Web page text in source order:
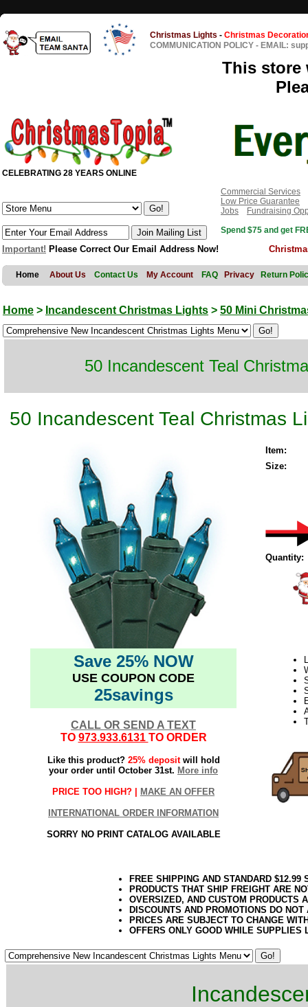
Christmas Lights - Christmas
COMMUNICATION POLICY - EMAIL:
This store
CELEBRATING 28 YEARS ONLINE
Commercial Services
Low Price Guarantee
Jobs
Fundraising
Spend $75 and get
Important! Please Correct Our Email Address Now!
Home About Us Contact Us My Account FAQ Privacy Return
Home > Incandescent Christmas Lights > 50 Mini
50 Incandescent Teal
50 Incandescent Teal Christmas
Save 25% NOW
USE COUPON CODE
25savings
CALL OR SEND A TEXT
TO 973.933.6131 TO ORDER
Like this product? 25% depositwill hold
your order until October 31st. More info
PRICE TOO HIGH? | MAKE AN OFFER
INTERNATIONAL ORDER INFORMATION
SORRY NO PRINT CATALOG AVAILABLE
Item:
Size:
Quantity:
FREE SHIPPING AND STANDARD
PRODUCTS THAT SHIP FREIGHT ARE
OVERSIZED, AND CUSTOM PRODUCTS
DISCOUNTS AND PROMOTIONS DO
PRICES ARE SUBJECT TO CHANGE
OFFERS ONLY GOOD WHILE SUPPLIES